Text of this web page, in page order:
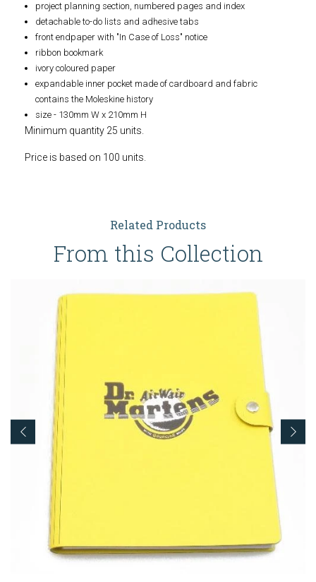
project planning section, numbered pages and index
detachable to-do lists and adhesive tabs
front endpaper with "In Case of Loss" notice
ribbon bookmark
ivory coloured paper
expandable inner pocket made of cardboard and fabric
contains the Moleskine history
size - 130mm W x 210mm H
Minimum quantity 25 units.
Price is based on 100 units.
Related Products
From this Collection